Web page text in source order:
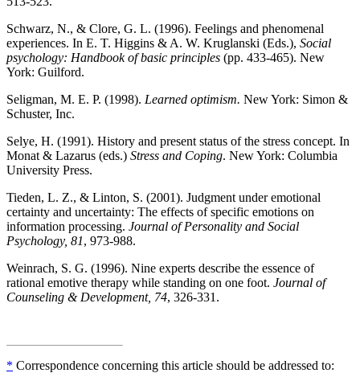
Schwarz, N., & Clore, G. L. (1996). Feelings and phenomenal
experiences. In E. T. Higgins & A. W. Kruglanski (Eds.), Social
psychology: Handbook of basic principles (pp. 433-465). New
York: Guilford.
Seligman, M. E. P. (1998). Learned optimism. New York: Simon &
Schuster, Inc.
Selye, H. (1991). History and present status of the stress concept. In
Monat & Lazarus (eds.) Stress and Coping. New York: Columbia
University Press.
Tieden, L. Z., & Linton, S. (2001). Judgment under emotional
certainty and uncertainty: The effects of specific emotions on
information processing. Journal of Personality and Social
Psychology, 81, 973-988.
Weinrach, S. G. (1996). Nine experts describe the essence of
rational emotive therapy while standing on one foot. Journal of
Counseling & Development, 74, 326-331.
* Correspondence concerning this article should be addressed to: